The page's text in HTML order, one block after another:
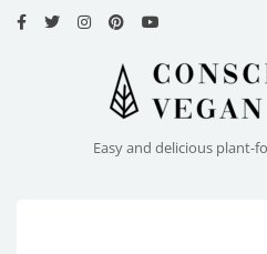
Easy and delicious plant-